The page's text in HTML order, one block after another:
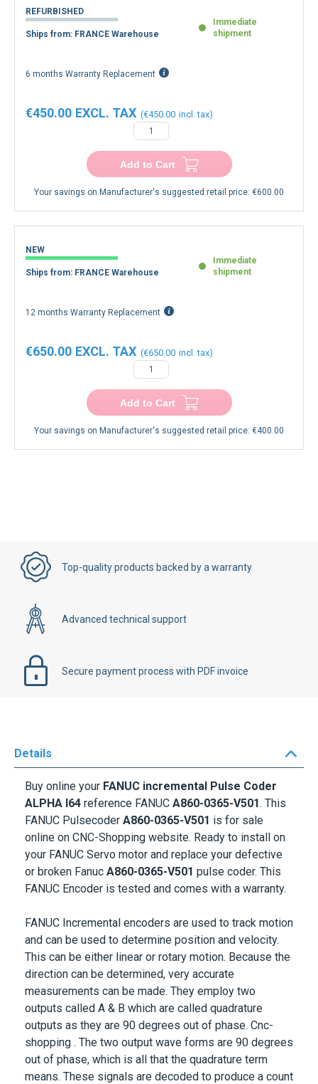
REFURBISHED
Ships from: FRANCE Warehouse
Immediate
shipment
6 months Warranty Replacement
€450.00
€450.00
Add to Cart
Your savings on Manufacturer's suggested retail price: €600.00
NEW
Ships from: FRANCE Warehouse
Immediate
shipment
12 months Warranty Replacement
€650.00
€650.00
Add to Cart
Your savings on Manufacturer's suggested retail price: €400.00
Top-quality products backed by a warranty
Advanced technical support
Secure payment process with PDF invoice
Details
Buy online your FANUC incremental Pulse Coder
ALPHA I64 reference FANUC A860-0365-V501. This
FANUC Pulsecoder A860-0365-V501 is for sale
online on CNC-Shopping website. Ready to install on
your FANUC Servo motor and replace your defective
or broken Fanuc A860-0365-V501 pulse coder. This
FANUC Encoder is tested and comes with a warranty.
FANUC Incremental encoders are used to track motion
and can be used to determine position and velocity.
This can be either linear or rotary motion. Because the
direction can be determined, very accurate
measurements can be made. They employ two
outputs called A & B which are called quadrature
outputs as they are 90 degrees out of phase. Cnc-
shopping . The two output wave forms are 90 degrees
out of phase, which is all that the quadrature term
means. These signals are decoded to produce a count